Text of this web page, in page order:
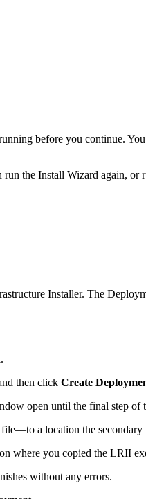
before you continue.
the Install Wizard again, or
Installer. The
then click Create
open until the final step of
a location the secondary
where you copied the LRII
without any errors.